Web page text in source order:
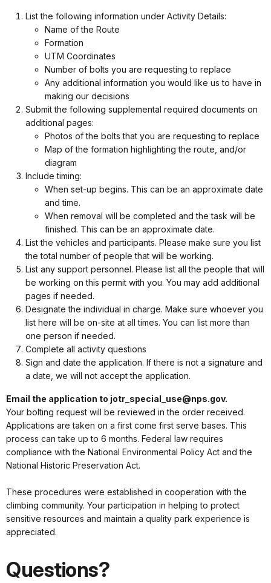
List the following information under Activity Details:
Name of the Route
Formation
UTM Coordinates
Number of bolts you are requesting to replace
Any additional information you would like us to have in
making our decisions
Submit the following supplemental required documents on
additional pages:
Photos of the bolts that you are requesting to replace
Map of the formation highlighting the route, and/or
diagram
Include timing:
When set-up begins. This can be an approximate date
and time.
When removal will be completed and the task will be
finished. This can be an approximate date.
List the vehicles and participants. Please make sure you list
the total number of people that will be working.
List any support personnel. Please list all the people that will
be working on this permit with you. You may add additional
pages if needed.
Designate the individual in charge. Make sure whoever you
list here will be on-site at all times. You can list more than
one person if needed.
Complete all activity questions
Sign and date the application. If there is not a signature and
a date, we will not accept the application.
Email the application to jotr_special_use@nps.gov.
Your bolting request will be reviewed in the order received.
Applications are taken on a first come first serve bases. This
process can take up to 6 months. Federal law requires
compliance with the National Environmental Policy Act and the
National Historic Preservation Act.
These procedures were established in cooperation with the
climbing community. Your participation in helping to protect
sensitive resources and maintain a quality park experience is
appreciated.
Questions?